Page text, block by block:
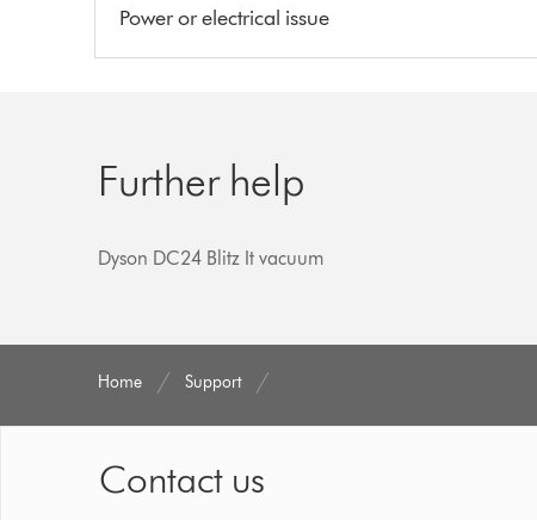
Power or electrical issue
Further help
Dyson DC24 Blitz It vacuum
Home Support
Contact us